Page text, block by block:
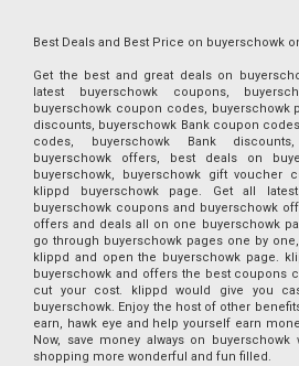
Best Deals and Best Price on buyerschowk
Get the best and great deals on
latest buyerschowk coupons,
buyerschowk coupon codes, buyerschowk
discounts, buyerschowk Bank coupon
codes, buyerschowk Bank
buyerschowk offers, best deals on
buyerschowk, buyerschowk gift voucher
klippd buyerschowk page. Get all
buyerschowk coupons and buyerschowk
offers and deals all on one buyerschowk
go through buyerschowk pages one by
klippd and open the buyerschowk page.
buyerschowk and offers the best coupons
cut your cost. klippd would give you
buyerschowk. Enjoy the host of other
earn, hawk eye and help yourself earn
Now, save money always on
shopping more wonderful and fun filled.